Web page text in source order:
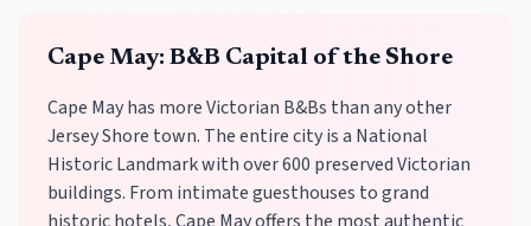
Cape May: B&B Capital of the Shore
Cape May has more Victorian B&Bs than any other
Jersey Shore town. The entire city is a National
Historic Landmark with over 600 preserved Victorian
buildings. From intimate guesthouses to grand